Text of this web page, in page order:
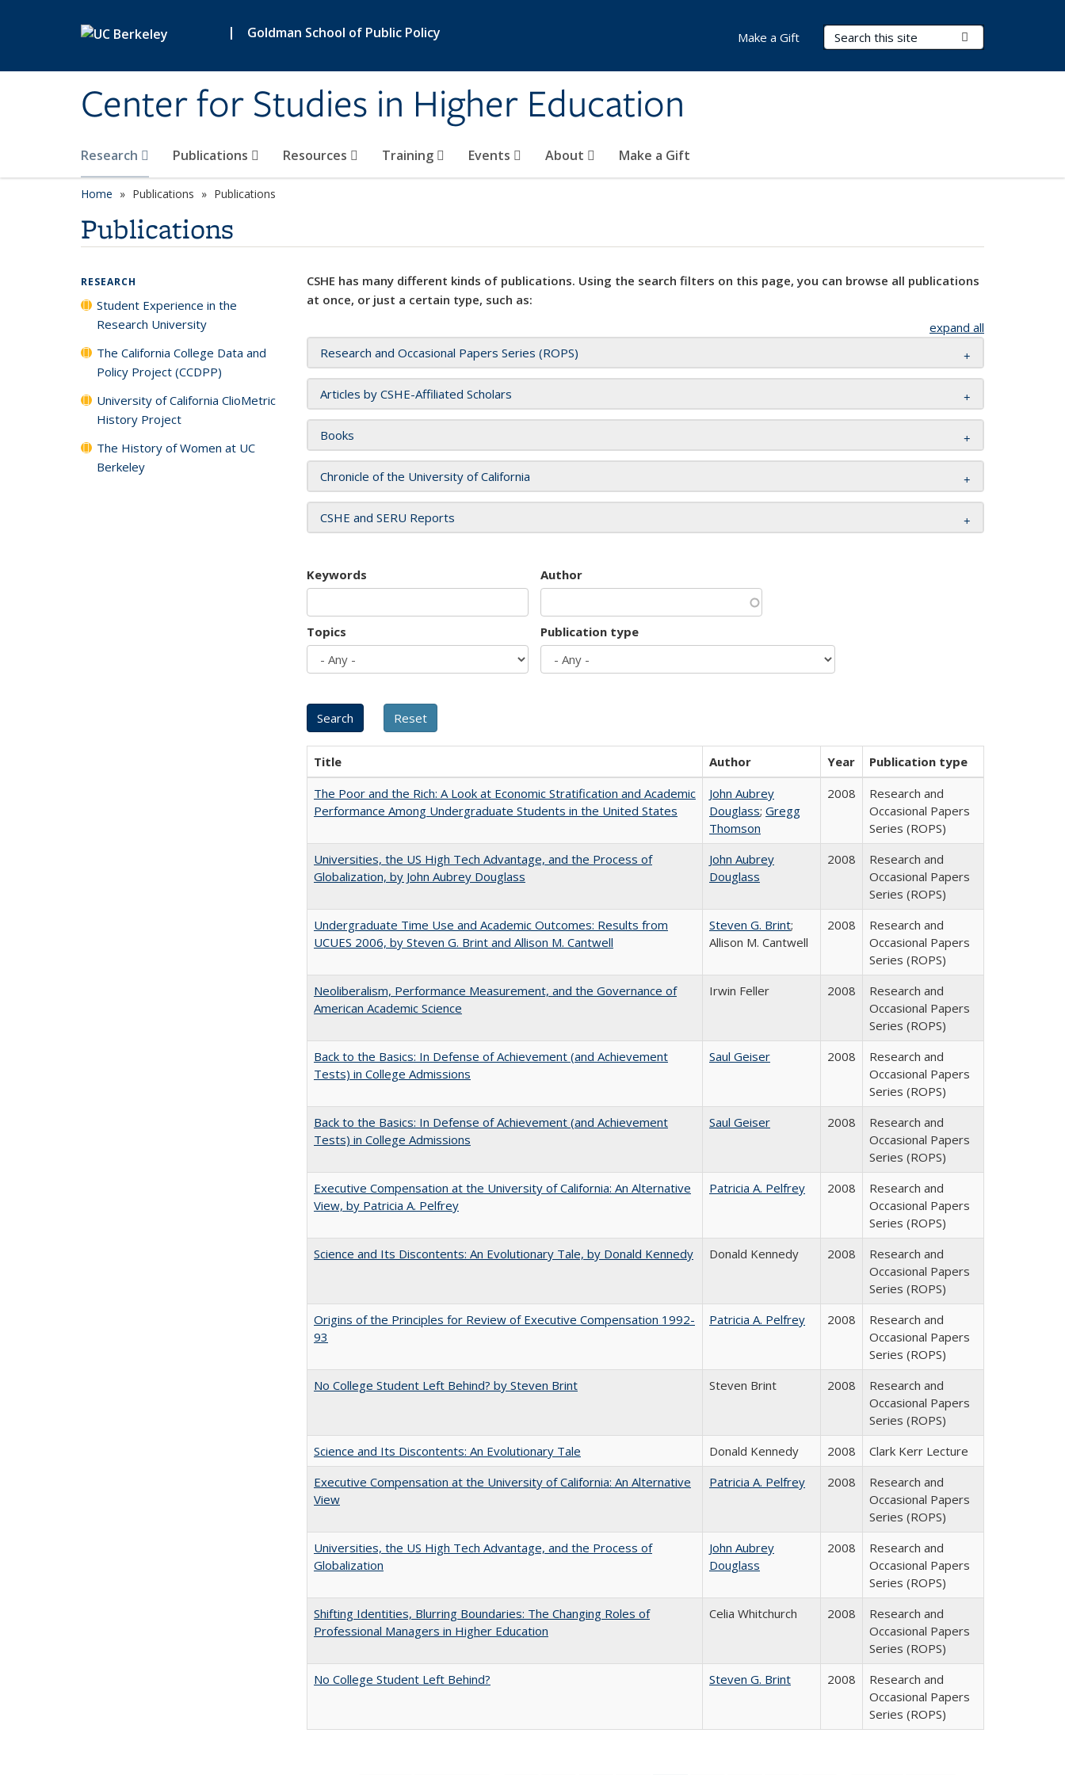
| Goldman School of Public Policy
Center for Studies in Higher Education
Search Terms
Research Publications Resources Training Events About Make a Gift
Make a Gift
Home Publications Publications
Publications
CSHE has many different kinds of publications. Using the search filters on this page, you can browse all publications
at once, or just a certain type, such as:
expand all
Research and Occasional Papers Series (ROPS)
Articles by CSHE-Affiliated Scholars
Books
Chronicle of the University of California
CSHE and SERU Reports
Keywords Author
Topics Publication type
Title Author Year
Publication type
The Poor and the Rich: A Look at Economic Stratification and Academic
Performance Among Undergraduate Students in the United States
John Aubrey
Douglass; Gregg
Thomson
2008
Research and
Occasional Papers
Series (ROPS)
Universities, the US High Tech Advantage, and the Process of
Globalization, by John Aubrey Douglass
John Aubrey
Douglass
2008
Research and
Occasional Papers
Series (ROPS)
Undergraduate Time Use and Academic Outcomes: Results from
UCUES 2006, by Steven G. Brint and Allison M. Cantwell
Steven G. Brint;
Allison M. Cantwell
2008
Research and
Occasional Papers
Series (ROPS)
Neoliberalism, Performance Measurement, and the Governance of
American Academic Science
Irwin Feller 2008
Research and
Occasional Papers
Series (ROPS)
Back to the Basics: In Defense of Achievement (and Achievement
Tests) in College Admissions
Saul Geiser 2008
Research and
Occasional Papers
Series (ROPS)
Back to the Basics: In Defense of Achievement (and Achievement
Tests) in College Admissions
Saul Geiser 2008
Research and
Occasional Papers
Series (ROPS)
Executive Compensation at the University of California: An Alternative
View, by Patricia A. Pelfrey
Patricia A. Pelfrey 2008
Research and
Occasional Papers
Series (ROPS)
Science and Its Discontents: An Evolutionary Tale, by Donald Kennedy
Donald Kennedy 2008
Research and
Occasional Papers
Series (ROPS)
Origins of the Principles for Review of Executive Compensation 1992-
93
Patricia A. Pelfrey 2008
Research and
Occasional Papers
Series (ROPS)
No College Student Left Behind? by Steven Brint
Steven Brint 2008
Research and
Occasional Papers
Series (ROPS)
Science and Its Discontents: An Evolutionary Tale
Donald Kennedy 2008
Clark Kerr Lecture
Executive Compensation at the University of California: An Alternative
View
Patricia A. Pelfrey 2008
Research and
Occasional Papers
Series (ROPS)
Universities, the US High Tech Advantage, and the Process of
Globalization
John Aubrey
Douglass
2008
Research and
Occasional Papers
Series (ROPS)
Shifting Identities, Blurring Boundaries: The Changing Roles of
Professional Managers in Higher Education
Celia Whitchurch 2008
Research and
Occasional Papers
Series (ROPS)
No College Student Left Behind?
Steven G. Brint 2008
Research and
Occasional Papers
Series (ROPS)
RESEARCH
Student Experience in the
Research University
The California College Data and
Policy Project (CCDPP)
University of California ClioMetric
History Project
The History of Women at UC
Berkeley